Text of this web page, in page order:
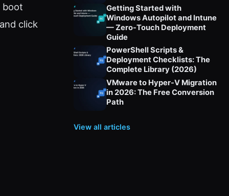
boot
click
Getting Started with
Windows Autopilot and Intune
— Zero-Touch Deployment
Guide
PowerShell Scripts &
Deployment Checklists: The
Complete Library (2026)
VMware to Hyper-V Migration
in 2026: The Free Conversion
Path
View all articles